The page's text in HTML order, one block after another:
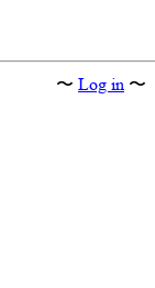
〜 Log in 〜